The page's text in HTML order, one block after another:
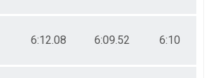
6:12.08 6:09.52 6:10